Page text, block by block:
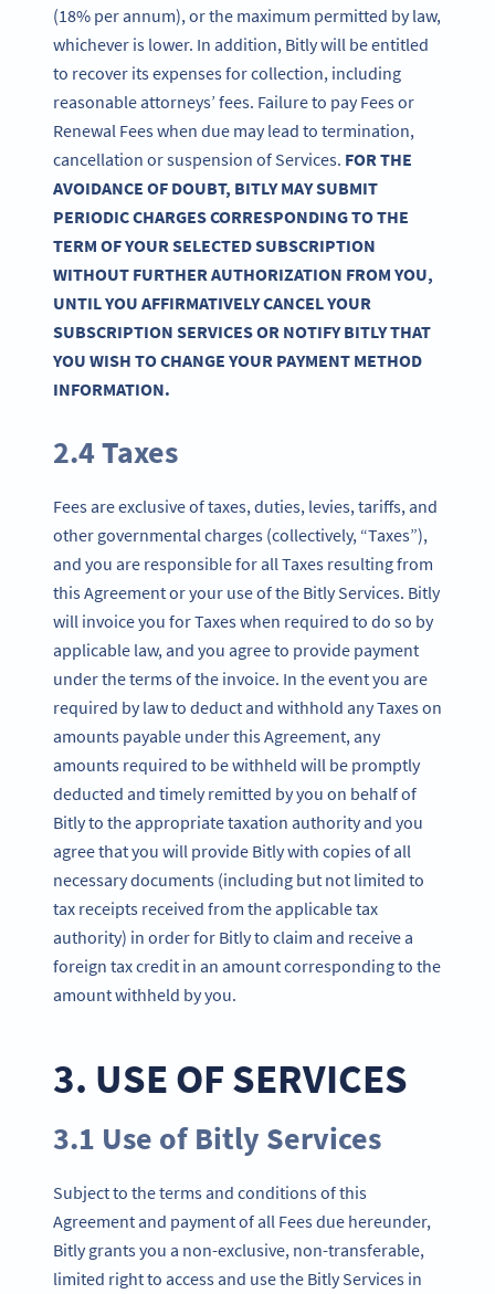
(18% per annum), or the maximum permitted by law,
whichever is lower. In addition, Bitly will be entitled
to recover its expenses for collection, including
reasonable attorneys’ fees. Failure to pay Fees or
Renewal Fees when due may lead to termination,
cancellation or suspension of Services. FOR THE
AVOIDANCE OF DOUBT, BITLY MAY SUBMIT
PERIODIC CHARGES CORRESPONDING TO THE
TERM OF YOUR SELECTED SUBSCRIPTION
WITHOUT FURTHER AUTHORIZATION FROM YOU,
UNTIL YOU AFFIRMATIVELY CANCEL YOUR
SUBSCRIPTION SERVICES OR NOTIFY BITLY THAT
YOU WISH TO CHANGE YOUR PAYMENT METHOD
INFORMATION.
2.4 Taxes
Fees are exclusive of taxes, duties, levies, tariffs, and
other governmental charges (collectively, “Taxes”),
and you are responsible for all Taxes resulting from
this Agreement or your use of the Bitly Services. Bitly
will invoice you for Taxes when required to do so by
applicable law, and you agree to provide payment
under the terms of the invoice. In the event you are
required by law to deduct and withhold any Taxes on
amounts payable under this Agreement, any
amounts required to be withheld will be promptly
deducted and timely remitted by you on behalf of
Bitly to the appropriate taxation authority and you
agree that you will provide Bitly with copies of all
necessary documents (including but not limited to
tax receipts received from the applicable tax
authority) in order for Bitly to claim and receive a
foreign tax credit in an amount corresponding to the
amount withheld by you.
3. USE OF SERVICES
3.1 Use of Bitly Services
Subject to the terms and conditions of this
Agreement and payment of all Fees due hereunder,
Bitly grants you a non-exclusive, non-transferable,
limited right to access and use the Bitly Services in